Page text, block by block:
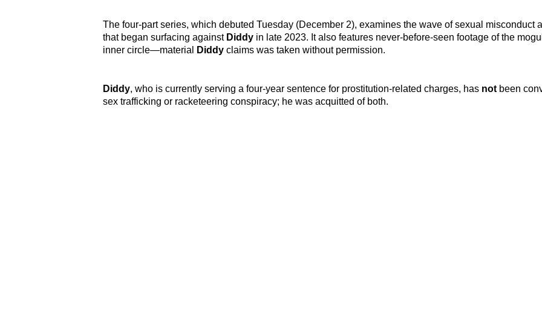
The four-part series, which debuted Tuesday (December 2), examines the wave of sexual misconduct
that began surfacing against Diddy in late 2023. It also features never-before-seen footage of the
inner circle—material
Diddy claims was taken without permission.
Diddy, who is currently serving a four-year sentence for prostitution-related charges, has not been
sex trafficking or racketeering conspiracy; he was acquitted of both.